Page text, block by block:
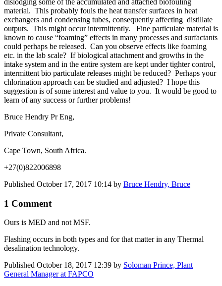
dislodging some of the accumulated and attached biofouling
material. This probably fouls the heat transfer surfaces in heat
exchangers and condensing tubes, consequently affecting distillate
outputs. This might occur intermittently. Fine particulate material is
known to cause “foaming” effects in many processes and surfactants
could perhaps be released. Can you observe effects like foaming
etc. in the lab scale? If biological attachment and growths in the
intake system and in the entire system are kept under tighter control,
intermittent bio particulate releases might be reduced? Perhaps your
chlorination approach can be studied and adjusted? I hope this
suggestion is of some interest and value to you. It would be good to
learn of any success or further problems!
Bruce Hendry Pr Eng,
Private Consultant,
Cape Town, South Africa.
+27(0)822006898
Published October 17, 2017 10:14 by Bruce Hendry, Bruce
1 Comment
Ours is MED and not MSF.
Flashing occurs in both types and for that matter in any Thermal
desalination technology.
Published October 18, 2017 12:39 by Soloman Prince, Plant
General Manager at FAPCO